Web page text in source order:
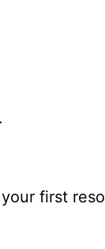
first